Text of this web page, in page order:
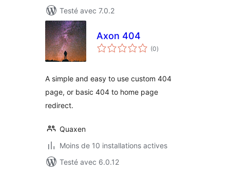
Testé avec 7.0.2
Axon 404
(0notes
en
)
A simple and easy to use custom 404
page, or basic 404 to home page
redirect.
Quaxen
Moins de 10 installations actives
Testé avec 6.0.12